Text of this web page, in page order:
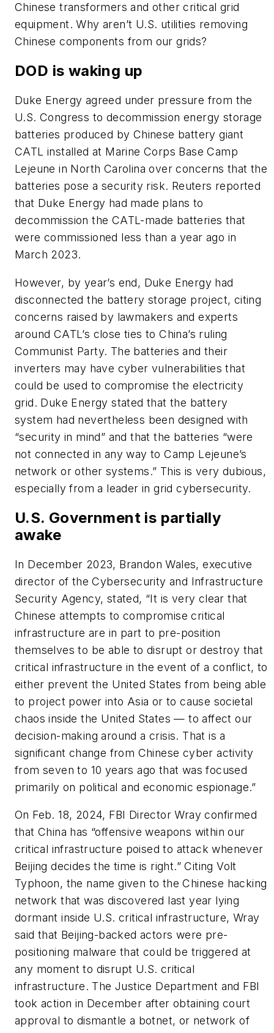
Chinese transformers and other critical grid
equipment. Why aren’t U.S. utilities removing
Chinese components from our grids?
DOD is waking up
Duke Energy agreed under pressure from the
U.S. Congress to decommission energy storage
batteries produced by Chinese battery giant
CATL installed at Marine Corps Base Camp
Lejeune in North Carolina over concerns that the
batteries pose a security risk. Reuters reported
that Duke Energy had made plans to
decommission the CATL-made batteries that
were commissioned less than a year ago in
March 2023.
However, by year’s end, Duke Energy had
disconnected the battery storage project, citing
concerns raised by lawmakers and experts
around CATL’s close ties to China’s ruling
Communist Party. The batteries and their
inverters may have cyber vulnerabilities that
could be used to compromise the electricity
grid. Duke Energy stated that the battery
system had nevertheless been designed with
“security in mind” and that the batteries “were
not connected in any way to Camp Lejeune’s
network or other systems.” This is very dubious,
especially from a leader in grid cybersecurity.
U.S. Government is partially
awake
In December 2023, Brandon Wales, executive
director of the Cybersecurity and Infrastructure
Security Agency, stated, “It is very clear that
Chinese attempts to compromise critical
infrastructure are in part to pre-position
themselves to be able to disrupt or destroy that
critical infrastructure in the event of a conflict, to
either prevent the United States from being able
to project power into Asia or to cause societal
chaos inside the United States — to affect our
decision-making around a crisis. That is a
significant change from Chinese cyber activity
from seven to 10 years ago that was focused
primarily on political and economic espionage.”
On Feb. 18, 2024, FBI Director Wray confirmed
that China has “offensive weapons within our
critical infrastructure poised to attack whenever
Beijing decides the time is right.” Citing Volt
Typhoon, the name given to the Chinese hacking
network that was discovered last year lying
dormant inside U.S. critical infrastructure, Wray
said that Beijing-backed actors were pre-
positioning malware that could be triggered at
any moment to disrupt U.S. critical
infrastructure. The Justice Department and FBI
took action in December after obtaining court
approval to dismantle a botnet, or network of